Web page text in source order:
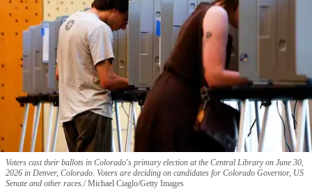
Voters cast their ballots in Colorado's primary election at the Central Library on June 30,
2026 in Denver, Colorado. Voters are deciding on candidates for Colorado Governor, US
Senate and other races. Michael Ciaglo/Getty Images